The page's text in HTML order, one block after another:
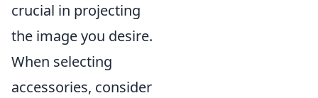
crucial in projecting
the image you desire.
When selecting
accessories, consider